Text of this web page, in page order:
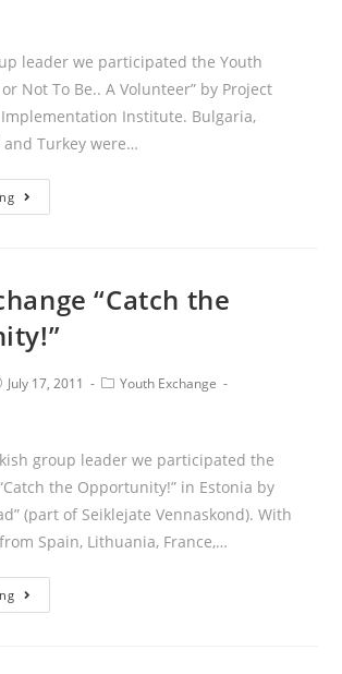
leader we participated the Youth
or Not To Be.. A Volunteer” by Project
Institute. Bulgaria,
and Turkey were…
“Catch the
July 17, 2011
Youth Exchange
group leader we participated the
the Opportunity!” in Estonia by
(part of Seiklejate Vennaskond). With
Spain, Lithuania, France,…